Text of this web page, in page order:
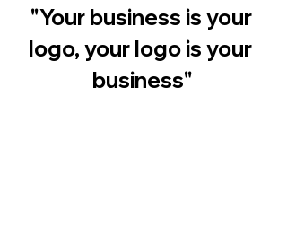
"Your business is your
logo, your logo is your
business"